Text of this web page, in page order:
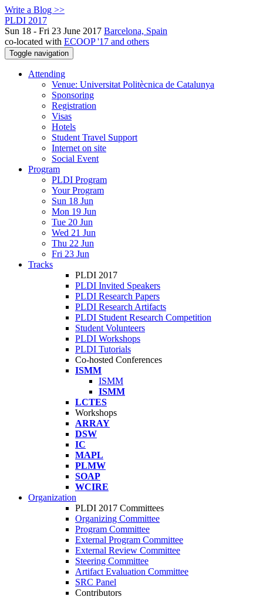
Write a Blog >>
PLDI 2017
Sun 18 - Fri 23 June 2017 Barcelona, Spain
co-located with ECOOP '17 and others
Toggle navigation
Attending
Venue: Universitat Politècnica de Catalunya
Sponsoring
Registration
Visas
Hotels
Student Travel Support
Internet on site
Social Event
Program
PLDI Program
Your Program
Sun 18 Jun
Mon 19 Jun
Tue 20 Jun
Wed 21 Jun
Thu 22 Jun
Fri 23 Jun
Tracks
PLDI 2017
PLDI Invited Speakers
PLDI Research Papers
PLDI Research Artifacts
PLDI Student Research Competition
Student Volunteers
PLDI Workshops
PLDI Tutorials
Co-hosted Conferences
ISMM
ISMM
ISMM
LCTES
Workshops
ARRAY
DSW
IC
MAPL
PLMW
SOAP
WCIRE
Organization
PLDI 2017 Committees
Organizing Committee
Program Committee
External Program Committee
External Review Committee
Steering Committee
Artifact Evaluation Committee
SRC Panel
Contributors